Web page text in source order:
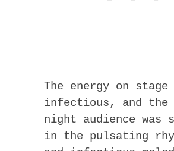
The energy on
infectious, and the
night audience was
in the pulsating